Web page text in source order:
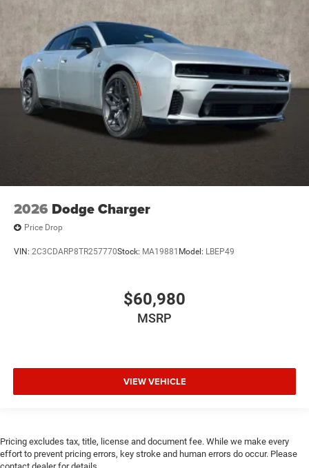
2026 Dodge Charger
Price Drop
VIN: 2C3CDARP8TR257770Stock: MA19881 Model: LBEP49
$60,980
MSRP
VIEW VEHICLE
Pricing excludes tax, title, license and document fee. While we make every
effort to prevent pricing errors, key stroke and human errors do occur. Please